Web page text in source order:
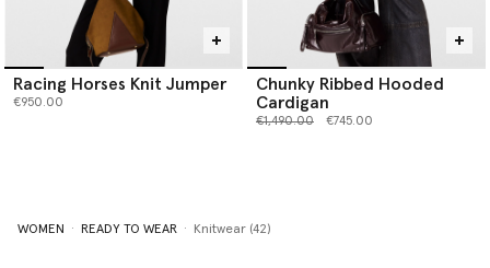
Racing Horses Knit Jumper
€950.00
Chunky Ribbed Hooded
Cardigan
Price reduced from
€1,490.00to €745.00
WOMEN READY TO WEAR Knitwear (42)